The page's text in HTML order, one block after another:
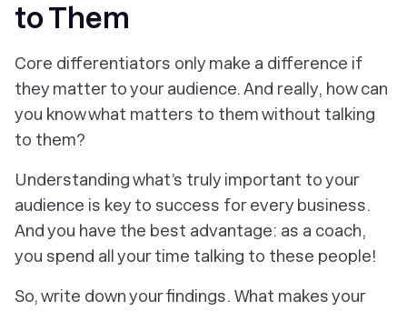
to Them
Core differentiators only make a difference if
they matter to your audience. And really, how can
you know what matters to them without talking
to them?
Understanding what’s truly important to your
audience is key to success for every business.
And you have the best advantage: as a coach,
you spend all your time talking to these people!
So, write down your findings. What makes your